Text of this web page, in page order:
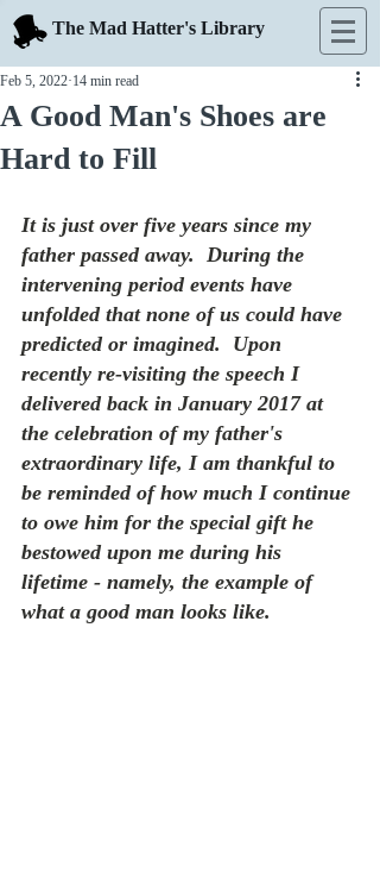
The Mad Hatter's Library
A Good Man's Shoes are
Hard to Fill
Feb 5, 2022 14 min read
It is just over five years since my
father passed away.  During the
intervening period events have
unfolded that none of us could have
predicted or imagined.  Upon
recently re-visiting the speech I
delivered back in January 2017 at
the celebration of my father's
extraordinary life, I am thankful to
be reminded of how much I continue
to owe him for the special gift he
bestowed upon me during his
lifetime - namely, the example of
what a good man looks like.